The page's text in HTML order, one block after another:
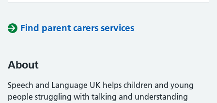
Find parent carers services
About
Speech and Language UK helps children and young
people struggling with talking and understanding